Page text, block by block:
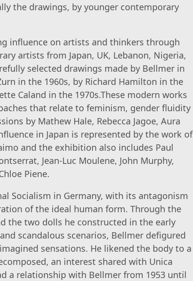
the drawings, by younger contemporary
influence on artists and thinkers through
artists from Japan, UK, Lebanon, Nigeria,
selected drawings made by Bellmer in
in the 1960s, by Richard Hamilton in the
Caland in the 1970s.These modern works
that relate to feminism, gender fluidity
by Mathew Hale, Rebecca Jagoe, Aura
in Japan is represented by the work of
and the exhibition also includes Paul
Jean-Luc Moulene, John Murphy,
Piene.
Socialism in Germany, with its antagonism
of the ideal human form. Through the
the two dolls he constructed in the early
scandalous scenarios, Bellmer defigured
sensations. He likened the body to a
an interest shared with Unica
a relationship with Bellmer from 1953 until